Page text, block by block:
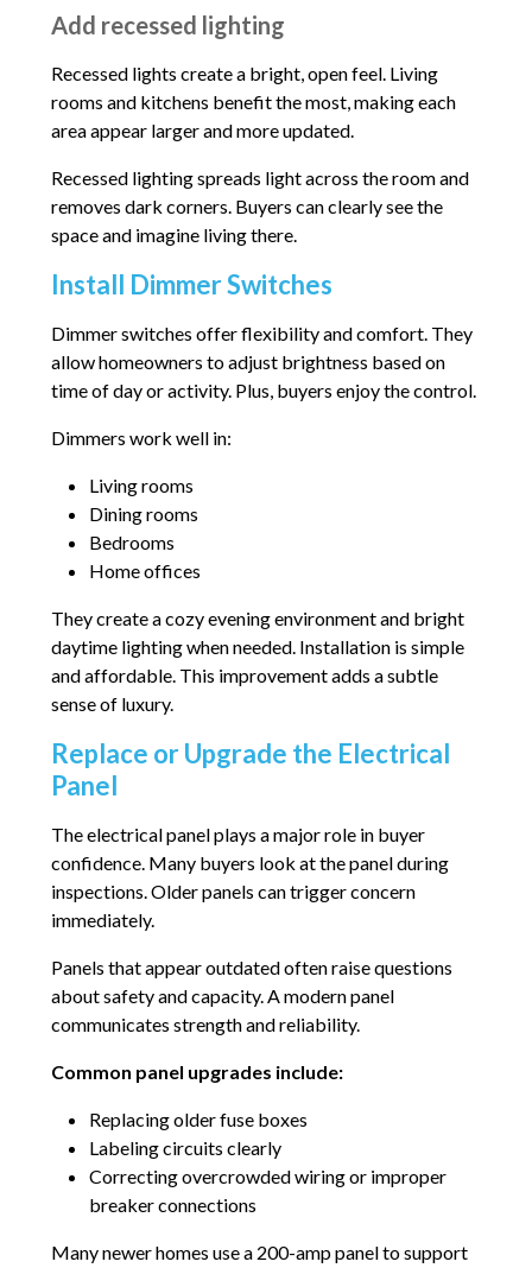
Add recessed lighting
Recessed lights create a bright, open feel. Living
rooms and kitchens benefit the most, making each
area appear larger and more updated.
Recessed lighting spreads light across the room and
removes dark corners. Buyers can clearly see the
space and imagine living there.
Install Dimmer Switches
Dimmer switches offer flexibility and comfort. They
allow homeowners to adjust brightness based on
time of day or activity. Plus, buyers enjoy the control.
Dimmers work well in:
Living rooms
Dining rooms
Bedrooms
Home offices
They create a cozy evening environment and bright
daytime lighting when needed. Installation is simple
and affordable. This improvement adds a subtle
sense of luxury.
Replace or Upgrade the Electrical
Panel
The electrical panel plays a major role in buyer
confidence. Many buyers look at the panel during
inspections. Older panels can trigger concern
immediately.
Panels that appear outdated often raise questions
about safety and capacity. A modern panel
communicates strength and reliability.
Common panel upgrades include:
Replacing older fuse boxes
Labeling circuits clearly
Correcting overcrowded wiring or improper
breaker connections
Many newer homes use a 200-amp panel to support